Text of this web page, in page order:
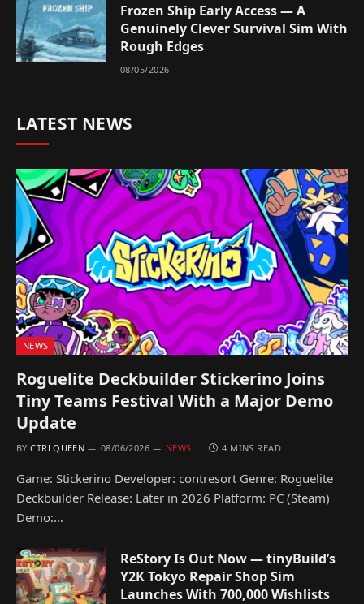
Frozen Ship Early Access — A
Genuinely Clever Survival Sim With
Rough Edges
08/05/2026
LATEST NEWS
NEWS
Roguelite Deckbuilder Stickerino Joins
Tiny Teams Festival With a Major Demo
Update
BY CTRLQUEEN 08/06/2026 NEWS 4 MINS READ
Game: Stickerino Developer: contresort Genre: Roguelite
Deckbuilder Release: Later in 2026 Platform: PC (Steam)
Demo:…
ReStory Is Out Now — tinyBuild’s
Y2K Tokyo Repair Shop Sim
Launches With 700,000 Wishlists